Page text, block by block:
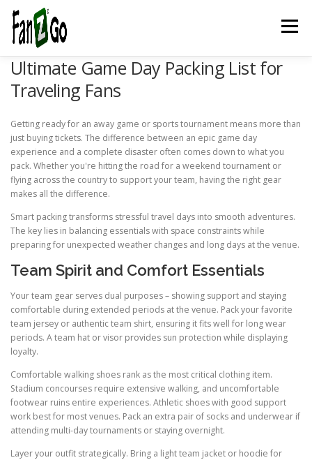
Menu
HOME NEWS TELEVISION
MARKETING ESPORTSPOD STADIUMFANZ
MUSICFANZ ABOUT US CONTACT US STORE
BLOG
Ultimate Game Day Packing List for
Traveling Fans
Getting ready for an away game or sports tournament means more than
just buying tickets. The difference between an epic game day
experience and a complete disaster often comes down to what you
pack. Whether you're hitting the road for a weekend tournament or
flying across the country to support your team, having the right gear
makes all the difference.
Smart packing transforms stressful travel days into smooth adventures.
The key lies in balancing essentials with space constraints while
preparing for unexpected weather changes and long days at the venue.
Team Spirit and Comfort Essentials
Your team gear serves dual purposes – showing support and staying
comfortable during extended periods at the venue. Pack your favorite
team jersey or authentic team shirt, ensuring it fits well for long wear
periods. A team hat or visor provides sun protection while displaying
loyalty.
Comfortable walking shoes rank as the most critical clothing item.
Stadium concourses require extensive walking, and uncomfortable
footwear ruins entire experiences. Athletic shoes with good support
work best for most venues. Pack an extra pair of socks and underwear if
attending multi-day tournaments or staying overnight.
Layer your outfit strategically. Bring a light team jacket or hoodie for